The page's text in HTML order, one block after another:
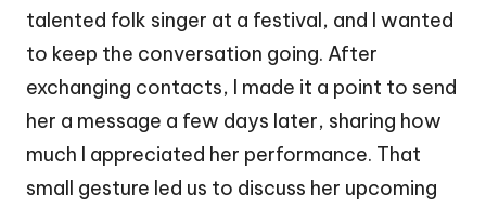
talented folk singer at a festival, and I wanted
to keep the conversation going. After
exchanging contacts, I made it a point to send
her a message a few days later, sharing how
much I appreciated her performance. That
small gesture led us to discuss her upcoming